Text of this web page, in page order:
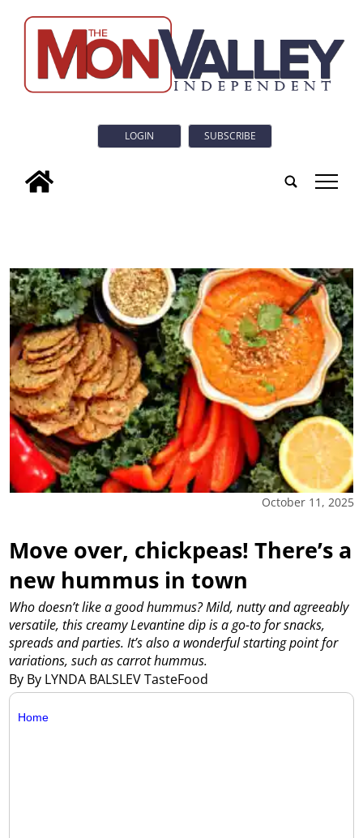
LOGIN SUBSCRIBE
tap
October 11, 2025
Move over, chickpeas! There’s a
new hummus in town
By By LYNDA BALSLEV TasteFood
Who doesn’t like a good hummus? Mild, nutty and agreeably
versatile, this creamy Levantine dip is a go-to for snacks,
spreads and parties. It’s also a wonderful starting point for
variations, such as carrot hummus.
Home